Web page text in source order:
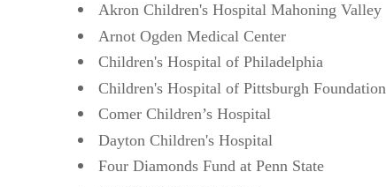
Akron Children's Hospital Mahoning Valley
Arnot Ogden Medical Center
Children's Hospital of Philadelphia
Children's Hospital of Pittsburgh Foundation
Comer Children’s Hospital
Dayton Children's Hospital
Four Diamonds Fund at Penn State